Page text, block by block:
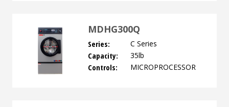
MDHG300Q
Series: C Series
Capacity: 35lb
Controls: MICROPROCESSOR